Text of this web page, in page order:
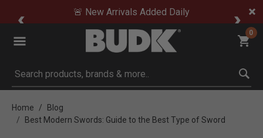
🚨 New Arrivals Added Daily
0
Submit search keywords
Home
Blog
Best Modern Swords: Guide to the Best Type of Sword